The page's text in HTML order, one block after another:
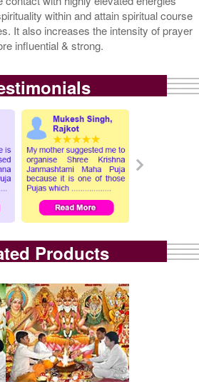
within and attain spiritual course
It also increases the intensity of prayer
influential & strong.
Products